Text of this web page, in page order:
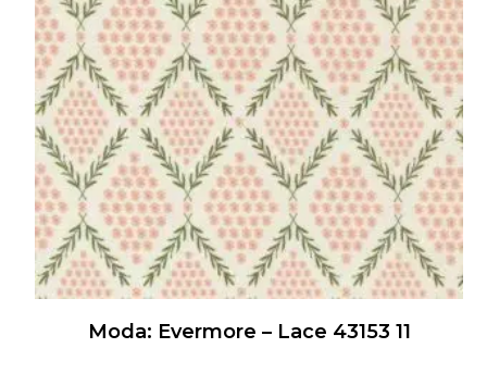
options
may
be
chosen
on
the
product
page
Moda: Evermore – Lace 43153 11